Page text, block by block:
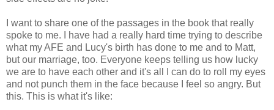
I want to share one of the passages in the book that really
spoke to me. I have had a really hard time trying to describe
what my AFE and Lucy's birth has done to me and to Matt,
but our marriage, too. Everyone keeps telling us how lucky
we are to have each other and it's all I can do to roll my eyes
and not punch them in the face because I feel so angry. But
this. This is what it's like: